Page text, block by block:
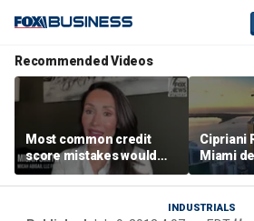
Recommended Videos
Most common credit
score mistakes would
‘blow your mind,’ expert
warns
Cipriani
Miami
‘the
project
INDUSTRIALS